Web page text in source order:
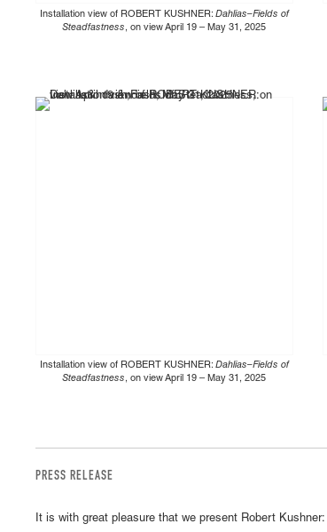
Installation view of ROBERT KUSHNER: Dahlias–Fields of
Steadfastness, on view April 19 – May 31, 2025
Installation view of ROBERT KUSHNER: Dahlias–Fields of
Steadfastness, on view April 19 – May 31, 2025
PRESS RELEASE
It is with great pleasure that we present Robert Kushner: